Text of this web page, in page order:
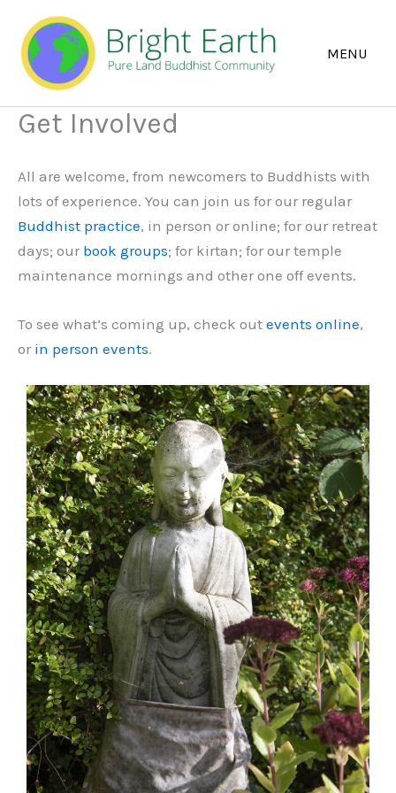
content
Get Involved
All are welcome, from newcomers to Buddhists with
lots of experience. You can join us for our regular
Buddhist practice, in person or online; for our retreat
days; our book groups; for kirtan; for our temple
maintenance mornings and other one off events.
To see what’s coming up, check out events online,
or in person events.